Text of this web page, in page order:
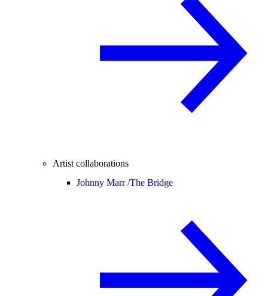
Artist collaborations
Johnny Marr /The Bridge